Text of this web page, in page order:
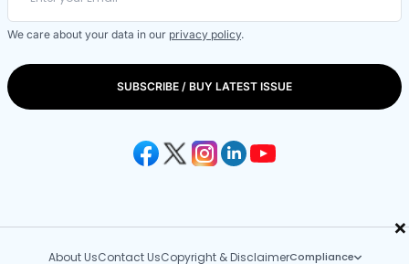
×
We care about your data in our privacy policy.
SUBSCRIBE / BUY LATEST ISSUE
About UsContact UsCopyright & DisclaimerCompliance